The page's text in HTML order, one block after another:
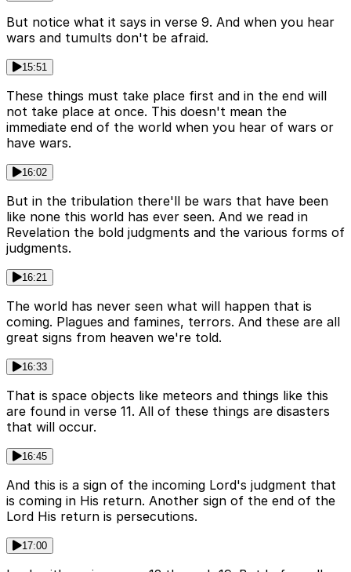
But notice what it says in verse 9. And when you hear
wars and tumults don't be afraid.
15:51
These things must take place first and in the end will
not take place at once. This doesn't mean the
immediate end of the world when you hear of wars or
have wars.
16:02
But in the tribulation there'll be wars that have been
like none this world has ever seen. And we read in
Revelation the bold judgments and the various forms of
judgments.
16:21
The world has never seen what will happen that is
coming. Plagues and famines, terrors. And these are all
great signs from heaven we're told.
16:33
That is space objects like meteors and things like this
are found in verse 11. All of these things are disasters
that will occur.
16:45
And this is a sign of the incoming Lord's judgment that
is coming in His return. Another sign of the end of the
Lord His return is persecutions.
17:00